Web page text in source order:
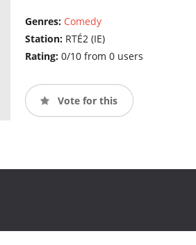
reality rollercoaster and dunk their
Expect vicious competition, much
Genres: Comedy
Station: RTÉ2 (IE)
Rating: 0/10 from 0 users
Vote for this